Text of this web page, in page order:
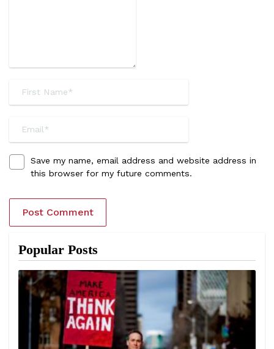
Save my name, email address and website address in
this browser for my future comments.
Popular Posts